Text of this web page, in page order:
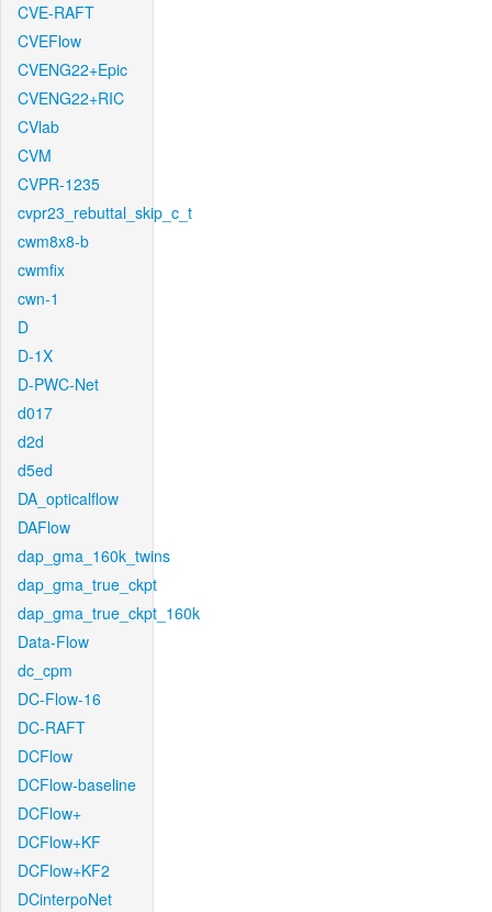
CVE-RAFT
CVEFlow
CVENG22+Epic
CVENG22+RIC
CVlab
CVM
CVPR-1235
cvpr23_rebuttal_skip_c_t
cwm8x8-b
cwmfix
cwn-1
D
D-1X
D-PWC-Net
d017
d2d
d5ed
DA_opticalflow
DAFlow
dap_gma_160k_twins
dap_gma_true_ckpt
dap_gma_true_ckpt_160k
Data-Flow
dc_cpm
DC-Flow-16
DC-RAFT
DCFlow
DCFlow-baseline
DCFlow+
DCFlow+KF
DCFlow+KF2
DCinterpoNet